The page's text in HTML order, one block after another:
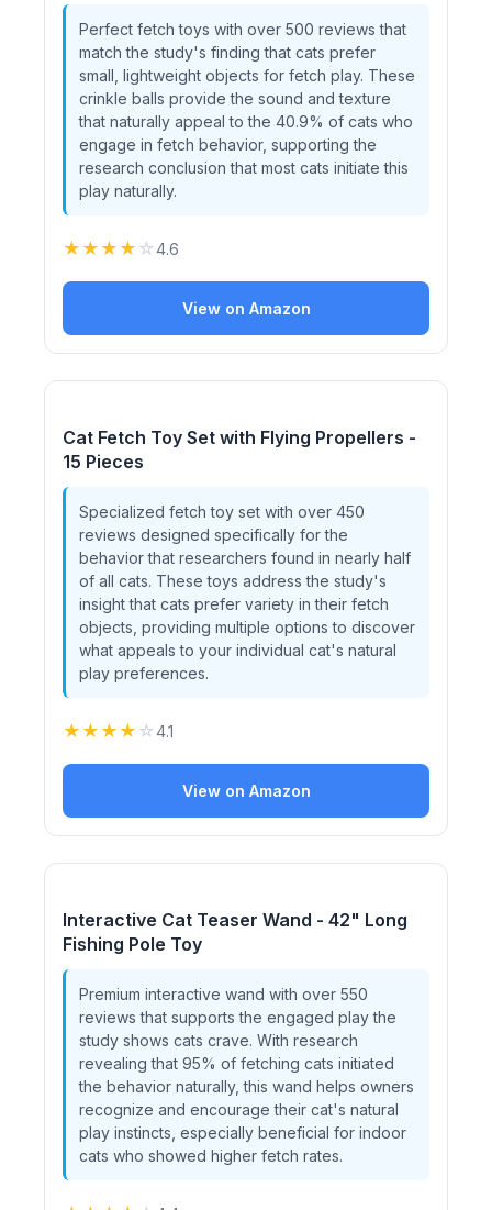
Perfect fetch toys with over 500 reviews that
match the study's finding that cats prefer
small, lightweight objects for fetch play. These
crinkle balls provide the sound and texture
that naturally appeal to the 40.9% of cats who
engage in fetch behavior, supporting the
research conclusion that most cats initiate this
play naturally.
★ ★ ★ ★ ☆4.6
View on Amazon
Cat Fetch Toy Set with Flying Propellers -
15 Pieces
Specialized fetch toy set with over 450
reviews designed specifically for the
behavior that researchers found in nearly half
of all cats. These toys address the study's
insight that cats prefer variety in their fetch
objects, providing multiple options to discover
what appeals to your individual cat's natural
play preferences.
★ ★ ★ ★ ☆4.1
View on Amazon
Interactive Cat Teaser Wand - 42" Long
Fishing Pole Toy
Premium interactive wand with over 550
reviews that supports the engaged play the
study shows cats crave. With research
revealing that 95% of fetching cats initiated
the behavior naturally, this wand helps owners
recognize and encourage their cat's natural
play instincts, especially beneficial for indoor
cats who showed higher fetch rates.